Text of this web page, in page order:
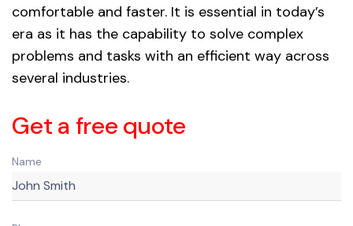
comfortable and faster. It is essential in today’s
era as it has the capability to solve complex
problems and tasks with an efficient way across
several industries.
Get a free quote
Name